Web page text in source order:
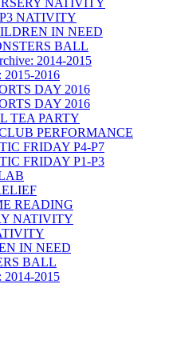
NATIVITY
IN NEED
BALL
2014-2015
2015-2016
DAY 2016
DAY 2016
TEA PARTY
PERFORMANCE
FRIDAY P4-P7
FRIDAY P1-P3
READING
NATIVITY
IN NEED
BALL
2014-2015